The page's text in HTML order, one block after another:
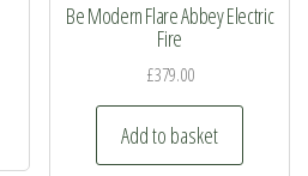
Be Modern Flare Abbey Electric
Fire
£379.00
Add to basket